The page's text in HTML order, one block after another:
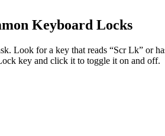
Keyboard Locks
Look for a key that reads “Scr Lk” or
key and click it to toggle it on and off.